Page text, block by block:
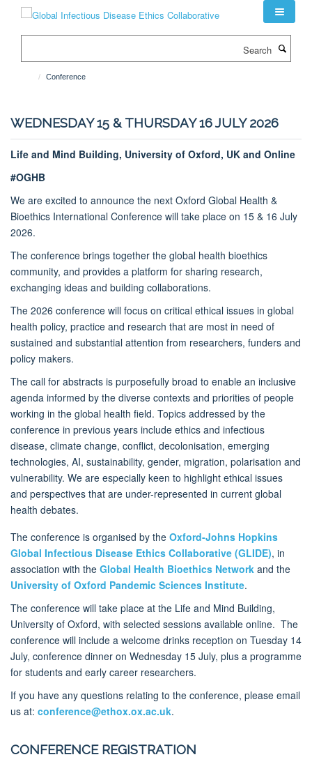
Conference
WEDNESDAY 15 & THURSDAY 16 JULY 2026
Life and Mind Building, University of Oxford, UK and Online
#OGHB
We are excited to announce the next Oxford Global Health &
Bioethics International Conference will take place on 15 & 16 July
2026.
The conference brings together the global health bioethics
community, and provides a platform for sharing research,
exchanging ideas and building collaborations.
The 2026 conference will focus on critical ethical issues in global
health policy, practice and research that are most in need of
sustained and substantial attention from researchers, funders and
policy makers.
The call for abstracts is purposefully broad to enable an inclusive
agenda informed by the diverse contexts and priorities of people
working in the global health field. Topics addressed by the
conference in previous years include ethics and infectious
disease, climate change, conflict, decolonisation, emerging
technologies, AI, sustainability, gender, migration, polarisation and
vulnerability. We are especially keen to highlight ethical issues
and perspectives that are under-represented in current global
health debates.
The conference is organised by the Oxford-Johns Hopkins
Global Infectious Disease Ethics Collaborative (GLIDE), in
association with the Global Health Bioethics Network and the
University of Oxford Pandemic Sciences Institute.
The conference will take place at the Life and Mind Building,
University of Oxford, with selected sessions available online. The
conference will include a welcome drinks reception on Tuesday 14
July, conference dinner on Wednesday 15 July, plus a programme
for students and early career researchers.
If you have any questions relating to the conference, please email
us at: conference@ethox.ox.ac.uk.
CONFERENCE REGISTRATION